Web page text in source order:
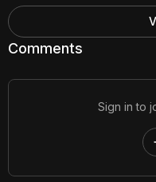
Comments
Sign in to